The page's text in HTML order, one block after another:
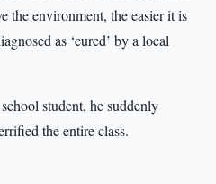
the environment, the easier it is
as ‘cured’ by a local
student, he suddenly
the entire class.